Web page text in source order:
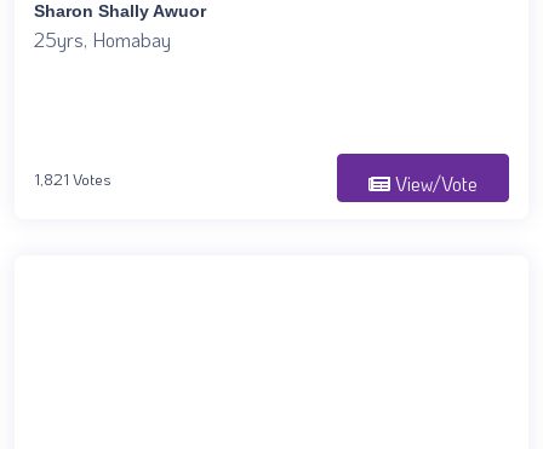
Sharon Shally Awuor
25yrs, Homabay
1,821 Votes View/Vote